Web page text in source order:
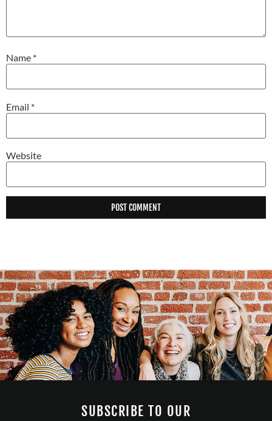
Name *
Email *
Website
SUBSCRIBE TO OUR